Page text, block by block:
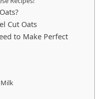
Cut Oats
to Make Perfect